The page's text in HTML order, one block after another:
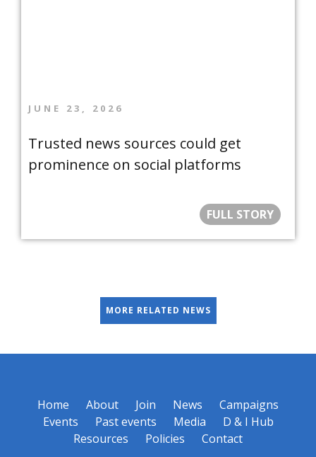
JUNE 23, 2026
Trusted news sources could get
prominence on social platforms
FULL STORY
MORE RELATED NEWS
Home About Join News
Campaigns
Events
Past events Media
D & I Hub
Resources
Policies Contact